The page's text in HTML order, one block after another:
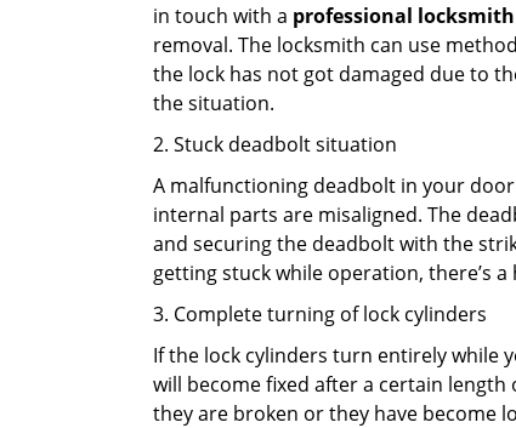
in touch with a professional locksmith
removal. The locksmith can use
the lock has not got damaged due to
the situation.
2. Stuck deadbolt situation
A malfunctioning deadbolt in your
internal parts are misaligned. The
and securing the deadbolt with the
getting stuck while operation, there’s
3. Complete turning of lock cylinders
If the lock cylinders turn entirely while
will become fixed after a certain
they are broken or they have become